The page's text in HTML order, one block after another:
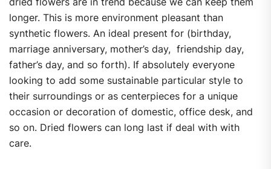
longer. This is more environment pleasant than
synthetic flowers. An ideal present for (birthday,
marriage anniversary, mother’s day, friendship day,
father’s day, and so forth). If absolutely everyone
looking to add some sustainable particular style to
their surroundings or as centerpieces for a unique
occasion or decoration of domestic, office desk, and
so on. Dried flowers can long last if deal with with
care.